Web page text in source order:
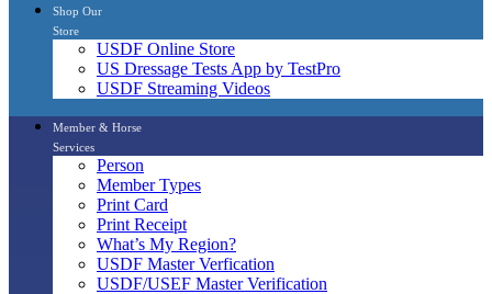
Shop Our
Store
USDF Online Store
US Dressage Tests App by TestPro
USDF Streaming Videos
Member & Horse
Services
Person
Member Types
Print Card
Print Receipt
What’s My Region?
USDF Master Verfication
USDF/USEF Master Verification